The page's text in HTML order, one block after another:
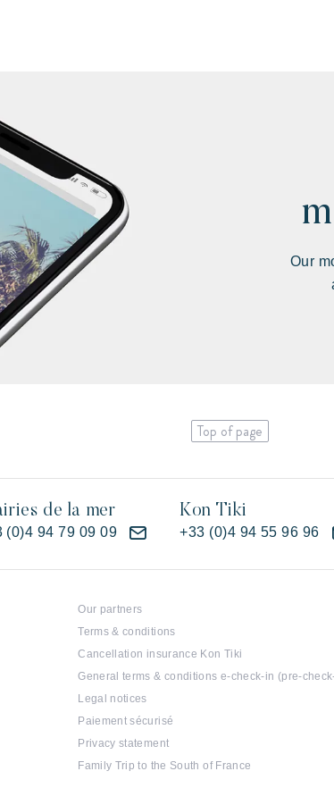
Our
Top of page
de la mer
(0)4 94 79 09 09
Kon Tiki
+33 (0)4 94 55 96 96
Our partners
Terms & conditions
Cancellation insurance Kon Tiki
General terms & conditions e-check-in (pre-
Legal notices
Paiement sécurisé
Privacy statement
Family Trip to the South of France